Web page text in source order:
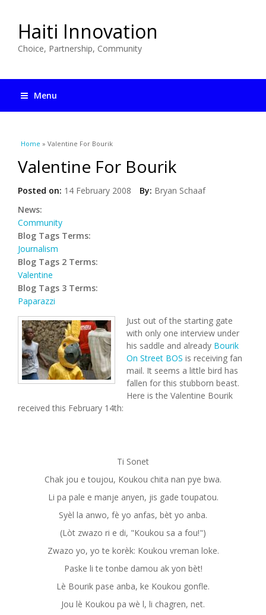
Haiti Innovation
Choice, Partnership, Community
Menu
You are here
Home » Valentine For Bourik
Valentine For Bourik
Posted on: 14 February 2008 By: Bryan Schaaf
News:
Community
Blog Tags Terms:
Journalism
Blog Tags 2 Terms:
Valentine
Blog Tags 3 Terms:
Paparazzi
Just out of the starting gate
with only one interview under
his saddle and already Bourik
On Street BOS is receiving fan
mail. It seems a little bird has
fallen for this stubborn beast.
Here is the Valentine Bourik
received this February 14th:
Ti Sonet
Chak jou e toujou, Koukou chita nan pye bwa.
Li pa pale e manje anyen, jis gade toupatou.
Syèl la anwo, fè yo anfas, bèt yo anba.
(Lòt zwazo ri e di, "Koukou sa a fou!")
Zwazo yo, yo te korèk: Koukou vreman loke.
Paske li te tonbe damou ak yon bèt!
Lè Bourik pase anba, ke Koukou gonfle.
Jou lè Koukou pa wè l, li chagren, net.